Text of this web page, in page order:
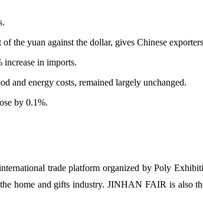
the yuan against the dollar, gives Chinese
in imports.
and energy costs, remained largely unchanged.
by 0.1%.
trade platform organized by Poly
home and gifts industry. JINHAN FAIR is also